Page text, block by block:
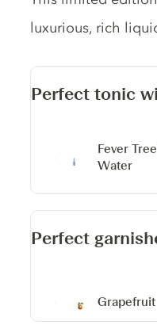
luxurious, rich
Perfect tonic
Fever
Water
Perfect
Grapefruit